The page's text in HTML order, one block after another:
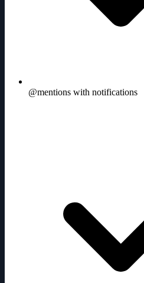
@mentions with notifications